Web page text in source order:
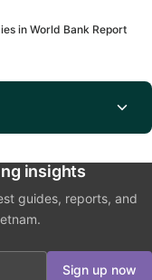
in World Bank Report
insights
guides, reports, and
Sign up now